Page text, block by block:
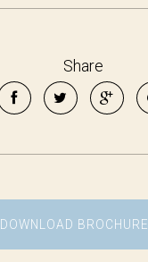
Share
DOWNLOAD BROCHURE